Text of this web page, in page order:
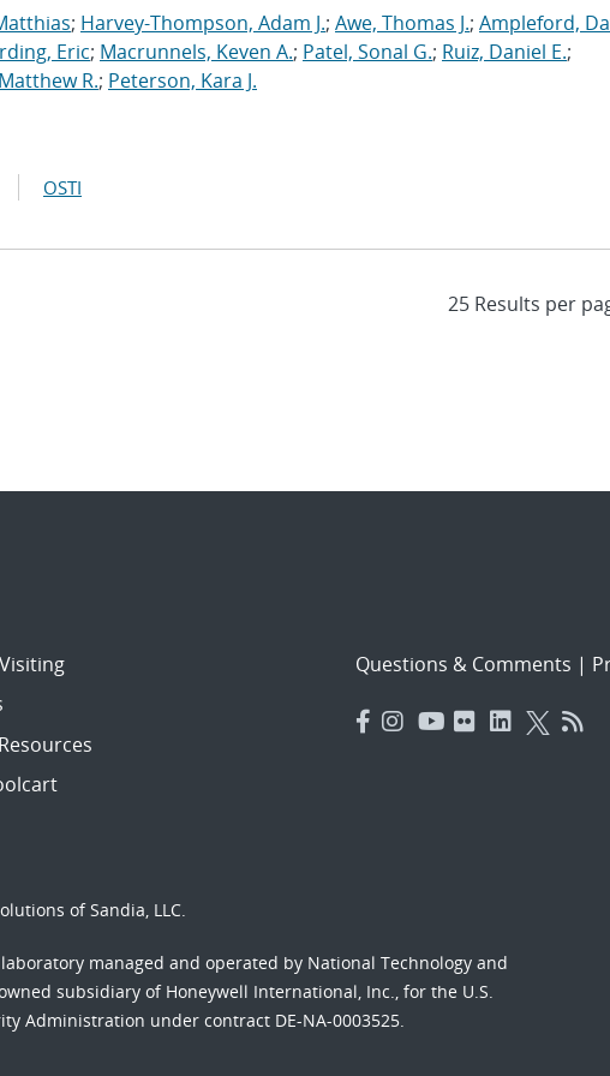
; Harvey-Thompson, Adam J.; Awe, Thomas J.; Ampleford,
Eric; Macrunnels, Keven A.; Patel, Sonal G.; Ruiz, Daniel E.;
R.; Peterson, Kara J.
OSTI
Questions & Comments |
of Sandia, LLC.
managed and operated by National Technology and
subsidiary of Honeywell International, Inc., for the U.S.
Administration under contract DE-NA-0003525.